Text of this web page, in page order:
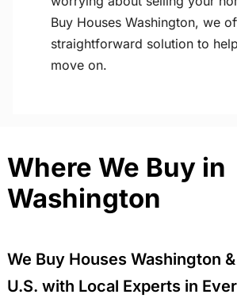
Buy Houses Washington, we
straightforward solution to
move on.
Where We Buy in
Washington
We Buy Houses Washington
U.S. with Local Experts in